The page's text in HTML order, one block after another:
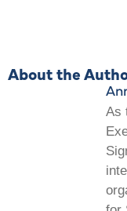
About the
As